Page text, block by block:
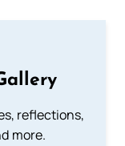
reflections,
more.